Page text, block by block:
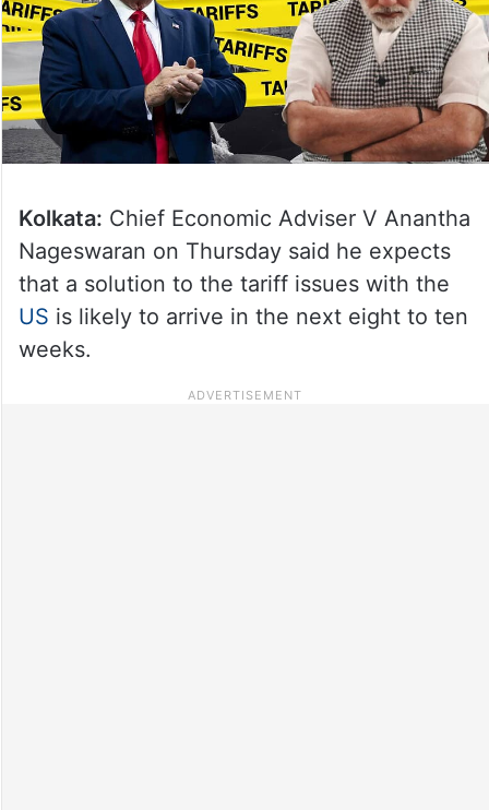
Kolkata: Chief Economic Adviser V Anantha
Nageswaran on Thursday said he expects
that a solution to the tariff issues with the
US is likely to arrive in the next eight to ten
weeks.